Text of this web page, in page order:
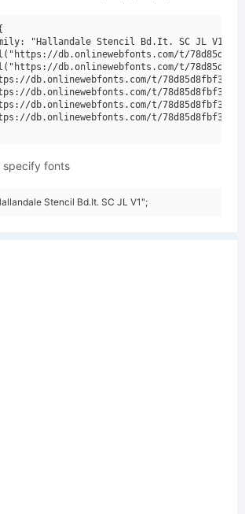
"Hallandale Stencil Bd.It. SC JL V1";
db.onlinewebfonts.com/t/
db.onlinewebfonts.com/t/
db.onlinewebfonts.com/t/
db.onlinewebfonts.com/t/
db.onlinewebfonts.com/t/
db.onlinewebfonts.com/t/
specify fonts
Stencil Bd.It. SC JL V1";